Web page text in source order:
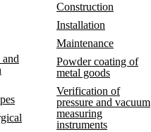
Construction
Installation
Maintenance
Powder coating of
metal goods
Verification of
pressure and vacuum
measuring
instruments